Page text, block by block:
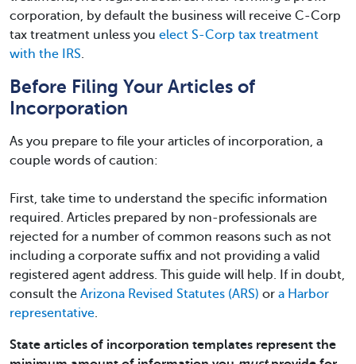
corporation, by default the business will receive C-Corp
tax treatment unless you elect S-Corp tax treatment
with the IRS.
Before Filing Your Articles of
Incorporation
As you prepare to file your articles of incorporation, a
couple words of caution:
First, take time to understand the specific information
required. Articles prepared by non-professionals are
rejected for a number of common reasons such as not
including a corporate suffix and not providing a valid
registered agent address. This guide will help. If in doubt,
consult the Arizona Revised Statutes (ARS) or a Harbor
representative.
State articles of incorporation templates represent the